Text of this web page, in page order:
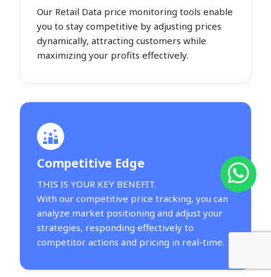
Our Retail Data price monitoring tools enable
you to stay competitive by adjusting prices
dynamically, attracting customers while
maximizing your profits effectively.
Competitive Edge
THIS IS YOUR KEY BENEFIT.
With our competitive price tracking, you can
analyze market positioning and adjust your
strategies, responding effectively to
competitor actions and pricing in real-time.